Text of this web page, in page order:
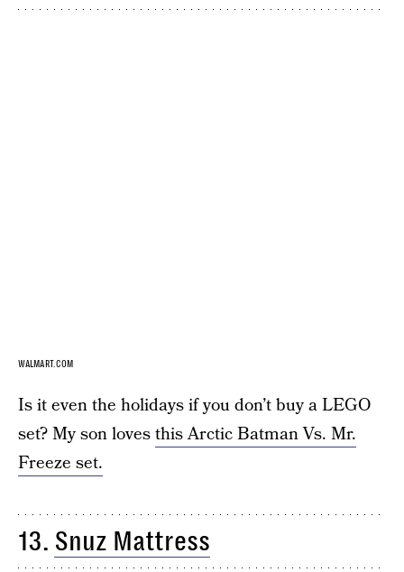
WALMART.COM
Is it even the holidays if you don’t buy a LEGO
set? My son lovesthis Arctic Batman Vs. Mr.
Freeze set.
13. Snuz Mattress